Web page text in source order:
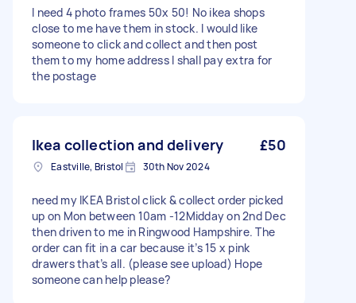
I need 4 photo frames 50x 50! No ikea shops
close to me have them in stock. I would like
someone to click and collect and then post
them to my home address I shall pay extra for
the postage
Ikea collection and delivery £50
Eastville, Bristol 30th Nov 2024
need my IKEA Bristol click & collect order picked
up on Mon between 10am -12Midday on 2nd Dec
then driven to me in Ringwood Hampshire. The
order can fit in a car because it’s 15 x pink
drawers that’s all. (please see upload) Hope
someone can help please?